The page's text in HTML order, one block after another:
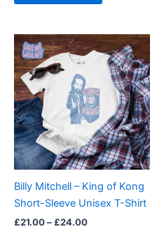
Billy Mitchell – King of Kong
Short-Sleeve Unisex T-Shirt
£21.00– £24.00
Price
range:
£21.00
through
£24.00
This
product
has
multiple
variants.
The
options
may
chosen
on